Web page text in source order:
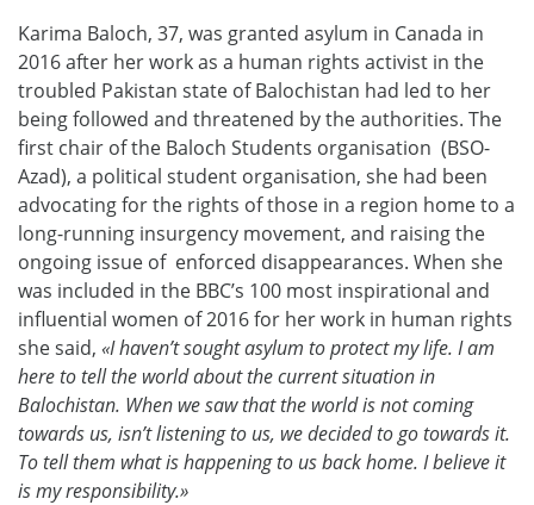
Karima Baloch, 37, was granted asylum in Canada in
2016 after her work as a human rights activist in the
troubled Pakistan state of Balochistan had led to her
being followed and threatened by the authorities. The
first chair of the Baloch Students organisation (BSO-
Azad), a political student organisation, she had been
advocating for the rights of those in a region home to a
long-running insurgency movement, and raising the
ongoing issue of enforced disappearances. When she
was included in the BBC’s 100 most inspirational and
influential women of 2016 for her work in human rights
she said, «I haven’t sought asylum to protect my life. I am
here to tell the world about the current situation in
Balochistan. When we saw that the world is not coming
towards us, isn’t listening to us, we decided to go towards it.
To tell them what is happening to us back home. I believe it
is my responsibility.»